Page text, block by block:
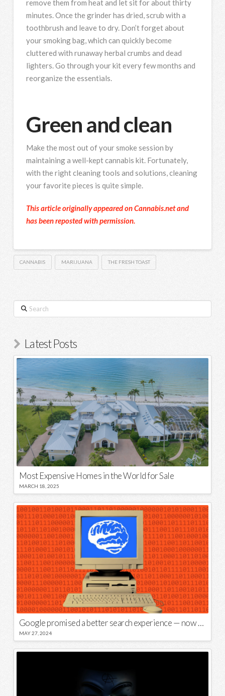
remove them from heat and let sit for about thirty
minutes. Once the grinder has dried, scrub with a
toothbrush and leave to dry. Don’t forget about
your smoking bag, which can quickly become
cluttered with runaway herbal crumbs and dead
lighters. Go through your kit every few months and
reorganize the essentials.
Green and clean
Make the most out of your smoke session by
maintaining a well-kept cannabis kit. Fortunately,
with the right cleaning tools and solutions, cleaning
your favorite pieces is quite simple.
This article originally appeared on Cannabis.net and
has been reposted with permission.
CANNABIS MARIJUANA THE FRESH TOAST
Search
Latest Posts
Most Expensive Homes in the World for Sale
MARCH 18, 2025
Google promised a better search experience — now it’s telling us to put glue on our pizza
MAY 27, 2024